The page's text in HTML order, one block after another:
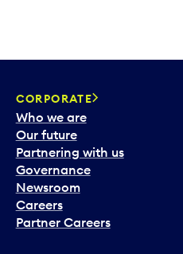
CORPORATE
Who we are
Our future
Partnering with us
Governance
Newsroom
Careers
Partner Careers